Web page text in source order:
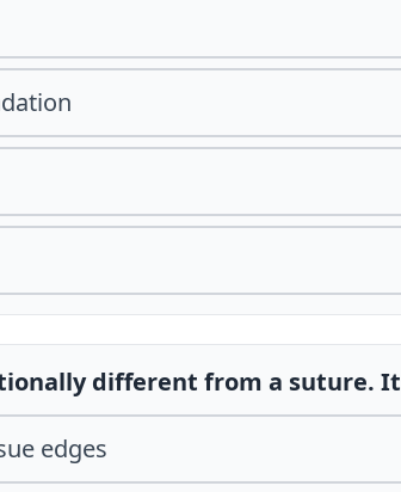
different from a suture.
edges